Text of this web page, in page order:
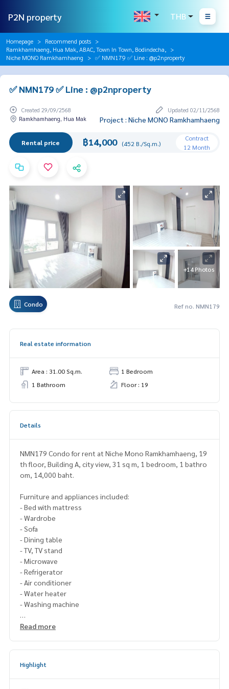
P2N property THB
Homepage
Recommend posts
Ramkhamhaeng, Hua Mak, ABAC, Town In Town, Bodindecha,
Niche MONO Ramkhamhaeng
✅ NMN179 ✅ Line : @p2nproperty
✅ NMN179 ✅ Line : @p2nproperty
Created 29/09/2568
Updated 02/11/2568
Ramkhamhaeng, Hua Mak
Project : Niche MONO Ramkhamhaeng
Rental price ฿14,000 (452 B./Sq.m.)
Contract
12 Month
+14 Photos
Condo Ref no. NMN179
Real estate information
Area : 31.00 Sq.m.
1 Bedroom
1 Bathroom
Floor : 19
Details
NMN179 Condo for rent at Niche Mono Ramkhamhaeng, 19
th floor, Building A, city view, 31 sq m, 1 bedroom, 1 bathro
om, 14,000 baht.
Furniture and appliances included:
- Bed with mattress
- Wardrobe
- Sofa
- Dining table
- TV, TV stand
- Microwave
- Refrigerator
- Air conditioner
- Water heater
- Washing machine
Please contact Line ID : @p2nproperty
Admin094-549-4104
Read more
Highlight